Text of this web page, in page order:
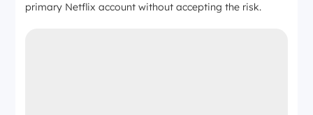
primary Netflix account without accepting the risk.